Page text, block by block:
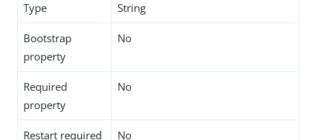
Type String
Bootstrap
property
No
Required
property
No
Restart required No